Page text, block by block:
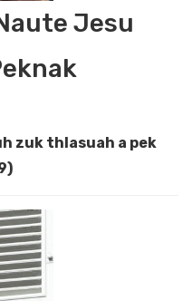
Jesu
zuk thlasuah a pek